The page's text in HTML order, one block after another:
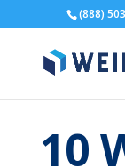
(888)
10